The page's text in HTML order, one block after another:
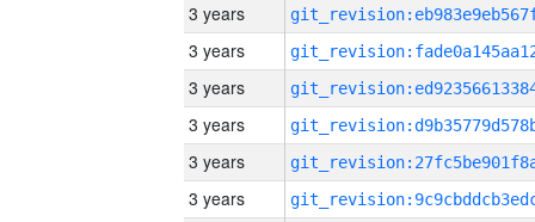
3 years
3 years
3 years
3 years
3 years
3 years